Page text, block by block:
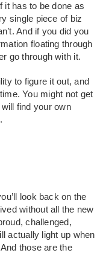
has to be done as
single piece of biz
And if you did you
floating through
go through with it.
to figure it out, and
You might not get
find your own
look back on the
without all the new
challenged,
actually light up when
those are the